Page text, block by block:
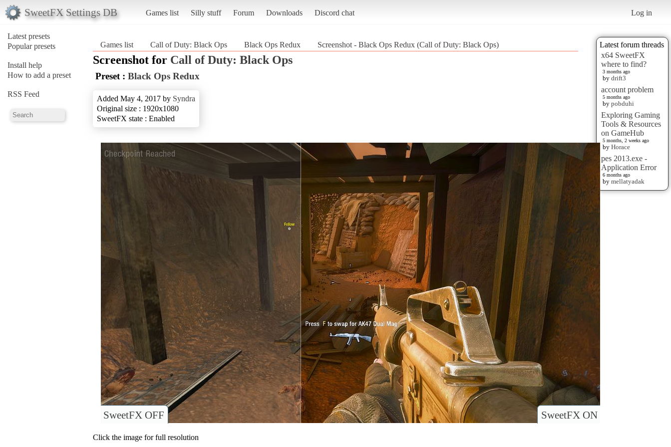
SweetFX Settings DB Games list Silly stuff Forum Downloads Discord chat Log in
Latest presets
Popular presets
Install help
How to add a preset
RSS Feed
Latest forum threads
x64 SweetFX
where to find?
3 months ago
by drift3
account problem
5 months ago
by pobduhi
Exploring Gaming
Tools & Resources
on GameHub
5 months, 2 weeks ago
by Horace
pes 2013.exe -
Application Error
6 months ago
by mellatyadak
Games list Call of Duty: Black Ops Black Ops Redux Screenshot - Black Ops Redux (Call of Duty: Black Ops)
Screenshot for Call of Duty: Black Ops
Preset : Black Ops Redux
Added May 4, 2017 by Syndra
Original size : 1920x1080
SweetFX state : Enabled
SweetFX ON
SweetFX OFF
Click the image for full resolution